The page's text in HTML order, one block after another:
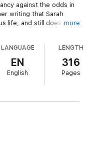
against the odds in
writing that Sarah
life, and still does. That
Sarah Hampton
and, most
provided by a decent
others will be inspired to
and The Border.
more
LANGUAGE
EN
English
LENGTH
316
Pages